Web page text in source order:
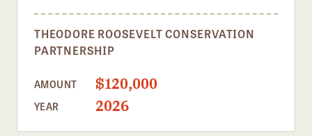
THEODORE ROOSEVELT CONSERVATION
PARTNERSHIP
AMOUNT $120,000
YEAR 2026